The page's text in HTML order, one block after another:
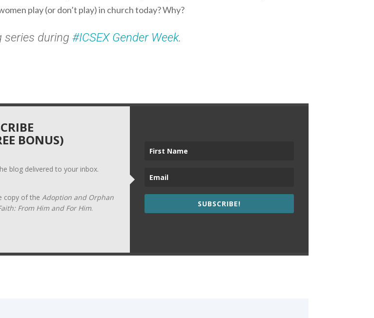
play (or don’t play) in church today? Why?
series during#ICSEX Gender Week.
BONUS)
blog delivered to your inbox.
copy of the Adoption and Orphan
From Him and For Him. SUBSCRIBE!